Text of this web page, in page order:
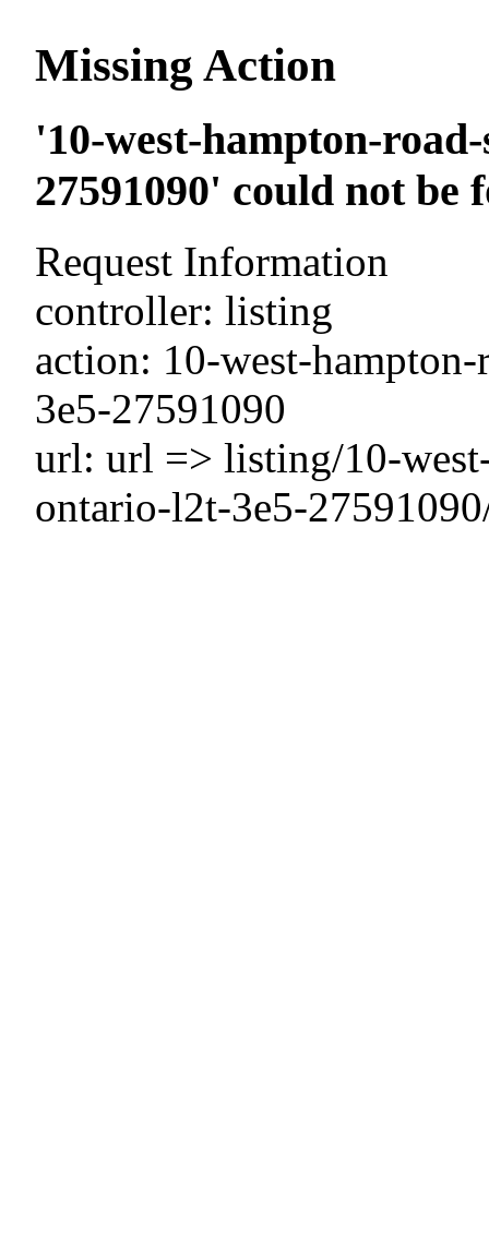
Missing Action
'10-west-hampton-
27591090' could not
Request Information
controller: listing
action: 10-west-
3e5-27591090
url: url => listing/10-
ontario-l2t-3e5-